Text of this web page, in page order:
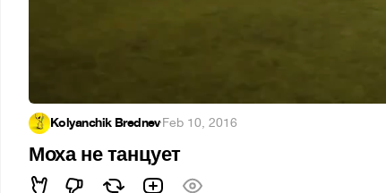
Kolyanchik Brednev·Feb 10, 2016
Моха не танцует